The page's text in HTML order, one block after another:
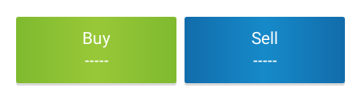
Buy
-----
Sell
-----